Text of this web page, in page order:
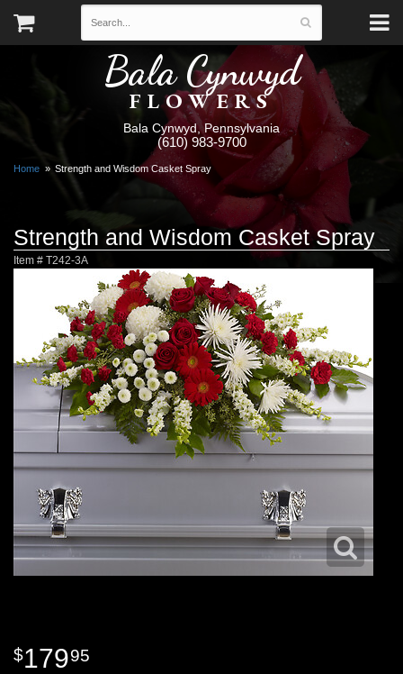
Bala Cynwyd
FLOWERS
Bala Cynwyd, Pennsylvania
(610) 983-9700
Home Strength and Wisdom Casket Spray
Strength and Wisdom Casket Spray
Item # T242-3A
17995